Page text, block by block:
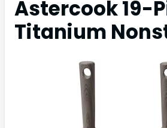
Astercook 19-
Titanium